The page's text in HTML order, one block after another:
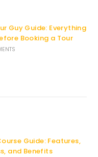
Guy Guide: Everything
Booking a Tour
Guide: Features,
and Benefits